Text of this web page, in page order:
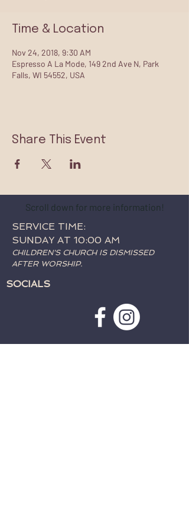
Time & Location
Nov 24, 2018, 9:30 AM
Espresso A La Mode, 149 2nd Ave N, Park
Falls, WI 54552, USA
Share This Event
Scroll down for more information!
SERVICE TIME:
SUNDAY AT 10:00 AM
CHILDREN'S CHURCH IS DISMISSED
AFTER WORSHIP.
SOCIALS